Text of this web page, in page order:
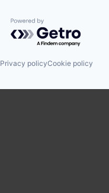
Powered by Getro.com
Privacy policyCookie policy